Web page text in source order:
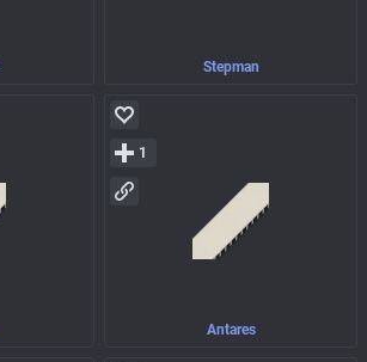
Stepman
Antares
1